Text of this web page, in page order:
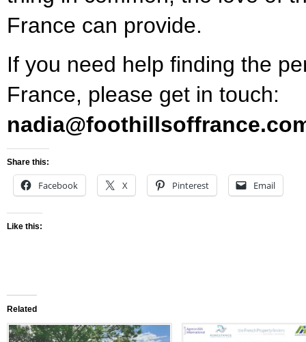
France can provide.
If you need help finding the
France, please get in touch:
Share this:
Facebook X Pinterest Email
Like this:
Related